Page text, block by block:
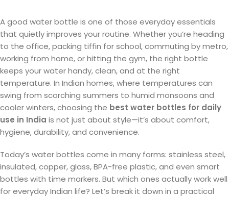
A good water bottle is one of those everyday essentials
that quietly improves your routine. Whether you’re heading
to the office, packing tiffin for school, commuting by metro,
working from home, or hitting the gym, the right bottle
keeps your water handy, clean, and at the right
temperature. In Indian homes, where temperatures can
swing from scorching summers to humid monsoons and
cooler winters, choosing the best water bottles for daily
use in India is not just about style—it’s about comfort,
hygiene, durability, and convenience.
Today’s water bottles come in many forms: stainless steel,
insulated, copper, glass, BPA-free plastic, and even smart
bottles with time markers. But which ones actually work well
for everyday Indian life? Let’s break it down in a practical